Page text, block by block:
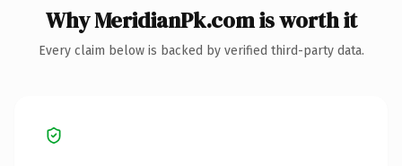
Why MeridianPk.com is worth it
Every claim below is backed by verified third-party data.